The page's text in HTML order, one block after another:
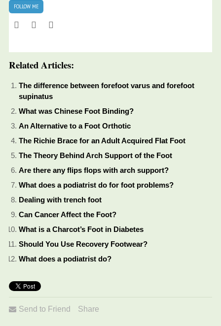
FOLLOW ME
Related Articles:
The difference between forefoot varus and forefoot
supinatus
What was Chinese Foot Binding?
An Alternative to a Foot Orthotic
The Richie Brace for an Adult Acquired Flat Foot
The Theory Behind Arch Support of the Foot
Are there any flips flops with arch support?
What does a podiatrist do for foot problems?
Dealing with trench foot
Can Cancer Affect the Foot?
What is a Charcot’s Foot in Diabetes
Should You Use Recovery Footwear?
What does a podiatrist do?
Send to Friend Share